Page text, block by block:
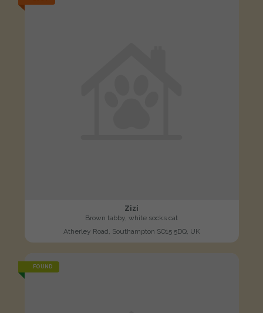
Zizi
Brown tabby, white socks cat
Atherley Road, Southampton SO15 5DQ, UK
FOUND